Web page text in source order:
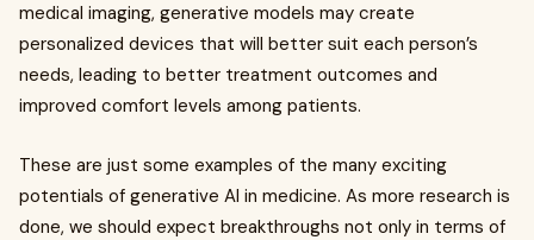
medical imaging, generative models may create
personalized devices that will better suit each person’s
needs, leading to better treatment outcomes and
improved comfort levels among patients.
These are just some examples of the many exciting
potentials of generative AI in medicine. As more research is
done, we should expect breakthroughs not only in terms of